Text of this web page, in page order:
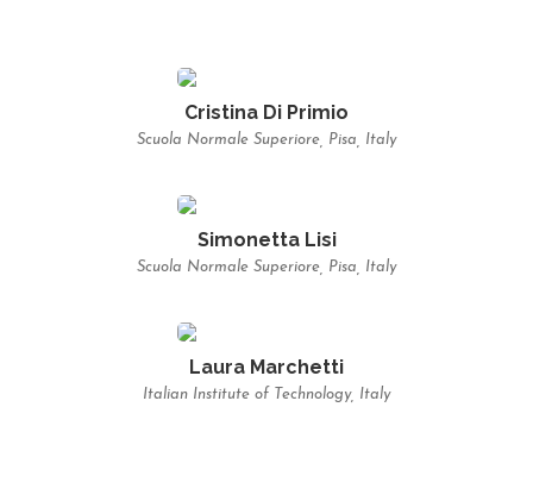
Cristina Di Primio
Scuola Normale Superiore, Pisa, Italy
Simonetta Lisi
Scuola Normale Superiore, Pisa, Italy
Laura Marchetti
Italian Institute of Technology, Italy